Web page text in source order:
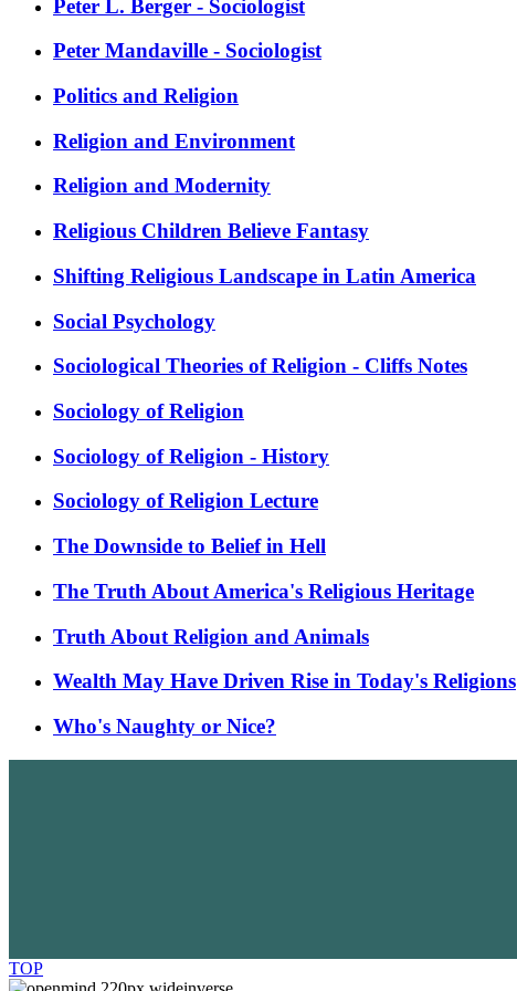
Peter L. Berger - Sociologist
Peter Mandaville - Sociologist
Politics and Religion
Religion and Environment
Religion and Modernity
Religious Children Believe Fantasy
Shifting Religious Landscape in Latin America
Social Psychology
Sociological Theories of Religion - Cliffs Notes
Sociology of Religion
Sociology of Religion - History
Sociology of Religion Lecture
The Downside to Belief in Hell
The Truth About America's Religious Heritage
Truth About Religion and Animals
Wealth May Have Driven Rise in Today's Religions
Who's Naughty or Nice?
TOP